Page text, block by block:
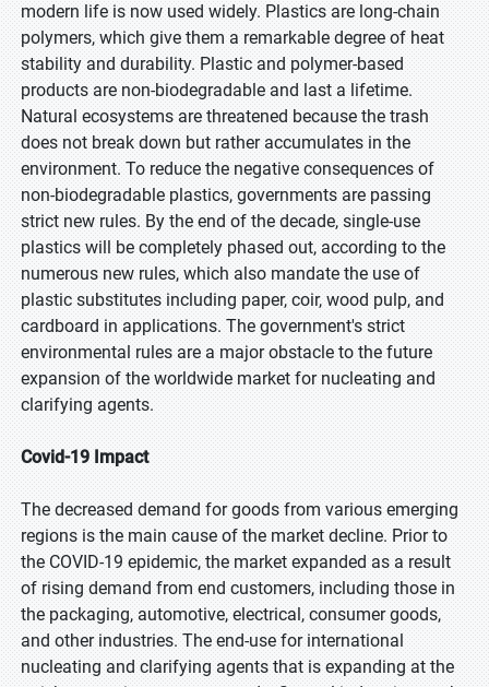
modern life is now used widely. Plastics are long-chain
polymers, which give them a remarkable degree of heat
stability and durability. Plastic and polymer-based
products are non-biodegradable and last a lifetime.
Natural ecosystems are threatened because the trash
does not break down but rather accumulates in the
environment. To reduce the negative consequences of
non-biodegradable plastics, governments are passing
strict new rules. By the end of the decade, single-use
plastics will be completely phased out, according to the
numerous new rules, which also mandate the use of
plastic substitutes including paper, coir, wood pulp, and
cardboard in applications. The government's strict
environmental rules are a major obstacle to the future
expansion of the worldwide market for nucleating and
clarifying agents.
Covid-19 Impact
The decreased demand for goods from various emerging
regions is the main cause of the market decline. Prior to
the COVID-19 epidemic, the market expanded as a result
of rising demand from end customers, including those in
the packaging, automotive, electrical, consumer goods,
and other industries. The end-use for international
nucleating and clarifying agents that is expanding at the